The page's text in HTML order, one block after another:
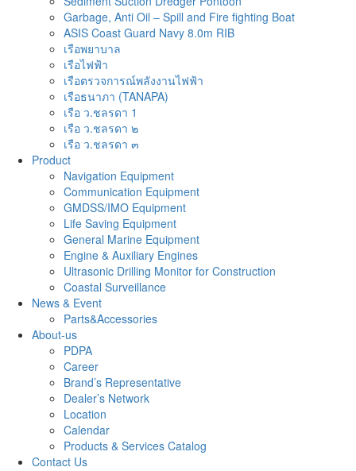
Garbage, Anti Oil – Spill and Fire fighting Boat
ASIS Coast Guard Navy 8.0m RIB
เรือพยาบาล
เรือไฟฟ้า
เรือตรวจการณ์พลังงานไฟฟ้า
เรือธนาภา (TANAPA)
เรือ ว.ชลรดา 1
เรือ ว.ชลรดา ๒
เรือ ว.ชลรดา ๓
Product
Navigation Equipment
Communication Equipment
GMDSS/IMO Equipment
Life Saving Equipment
General Marine Equipment
Engine & Auxiliary Engines
Ultrasonic Drilling Monitor for Construction
Coastal Surveillance
News & Event
Parts&Accessories
About-us
PDPA
Career
Brand’s Representative
Dealer’s Network
Location
Calendar
Products & Services Catalog
Contact Us